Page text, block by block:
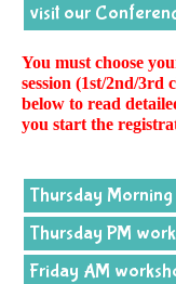
visit our
You must choose
session (1st/2nd/3rd
below to read
you start the
Thursday
Thursday PM
Friday AM